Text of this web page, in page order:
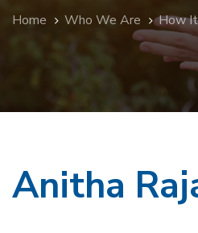
Home Who We Are How
Anitha